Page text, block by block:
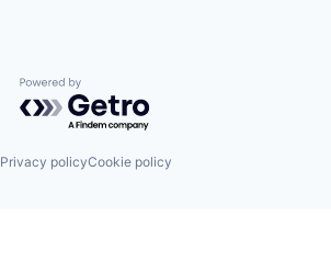
Powered by Getro.com
Privacy policyCookie policy